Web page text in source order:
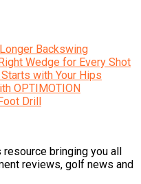
Backswing
Wedge for Every Shot
with Your Hips
OPTIMOTION
Drill
resource bringing you all
reviews, golf news and